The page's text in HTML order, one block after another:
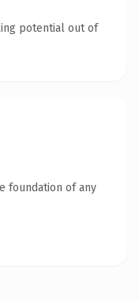
potential out of
foundation of any